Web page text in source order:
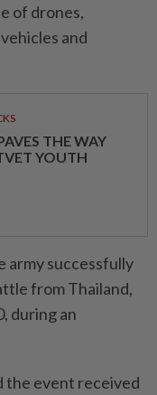
of drones,
and
THE WAY
YOUTH
army successfully
from Thailand,
during an
the event received